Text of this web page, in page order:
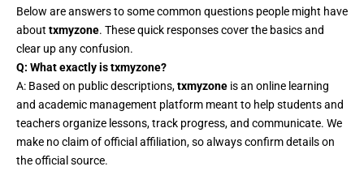
Below are answers to some common questions people might have
about txmyzone. These quick responses cover the basics and
clear up any confusion.
Q: What exactly is txmyzone?
A: Based on public descriptions,txmyzone is an online learning
and academic management platform meant to help students and
teachers organize lessons, track progress, and communicate. We
make no claim of official affiliation, so always confirm details on
the official source.